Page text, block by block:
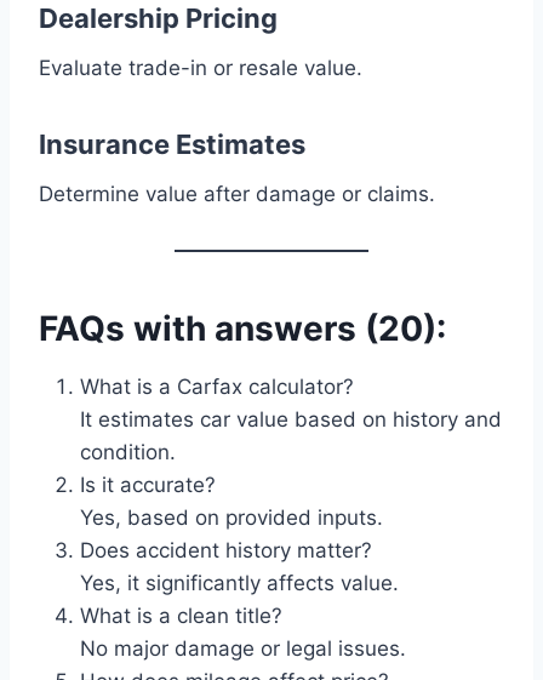
Dealership Pricing
Evaluate trade-in or resale value.
Insurance Estimates
Determine value after damage or claims.
FAQs with answers (20):
What is a Carfax calculator?
It estimates car value based on history and
condition.
Is it accurate?
Yes, based on provided inputs.
Does accident history matter?
Yes, it significantly affects value.
What is a clean title?
No major damage or legal issues.